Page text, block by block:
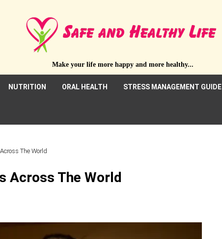
Make your life more happy and more healthy...
NUTRITION ORAL HEALTH STRESS MANAGEMENT GUIDE
The World
Across The World